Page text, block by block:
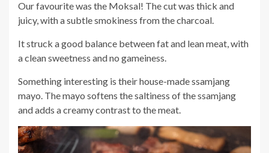
Our favourite was the Moksal! The cut was thick and
juicy, with a subtle smokiness from the charcoal.
It struck a good balance between fat and lean meat, with
a clean sweetness and no gameiness.
Something interesting is their house-made ssamjang
mayo. The mayo softens the saltiness of the ssamjang
and adds a creamy contrast to the meat.